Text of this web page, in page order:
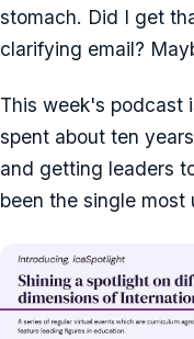
stomach. Did I get
clarifying email?
This week's podcast
spent about ten
and getting leaders
been the single